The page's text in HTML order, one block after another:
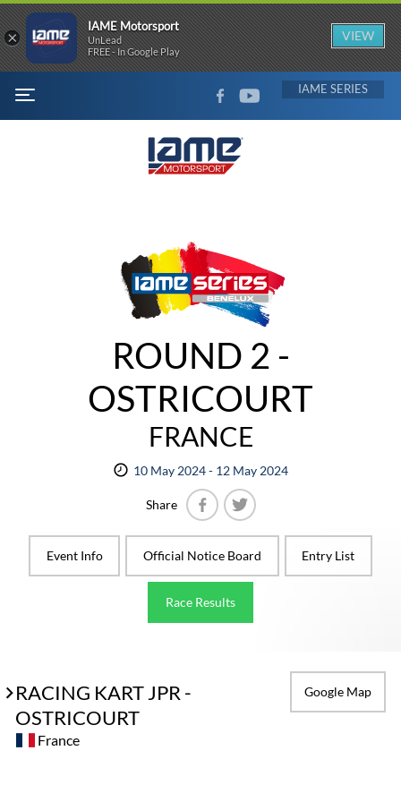
MENU
FACEBOOKYOUTUBE IAME
ROUND 2 -
OSTRICOURT
FRANCE
10 May 2024 - 12 May 2024
Share
Event Info
Official Notice Board Entry List
Race Results
RACING KART JPR -
OSTRICOURT
Google Map
France
×
IAME Motorsport
UnLead
FREE - In Google Play
VIEW